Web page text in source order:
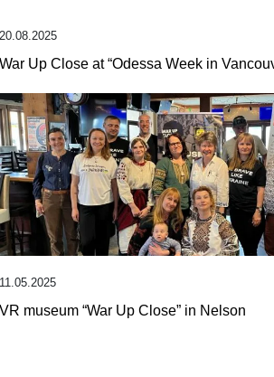
20.08.2025
War Up Close at “Odessa Week in
11.05.2025
VR museum “War Up Close” in Nelson